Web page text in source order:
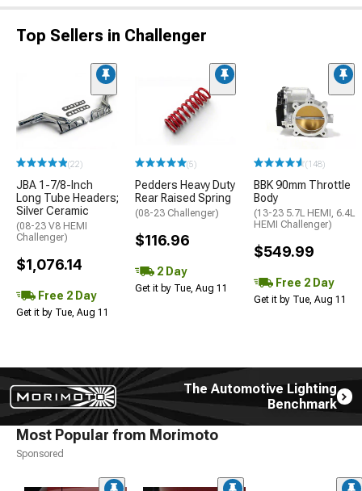
Top Sellers in Challenger
(22)
JBA 1-7/8-Inch
Long Tube Headers;
Silver Ceramic
(08-23 V8 HEMI
Challenger)
$1,076.14
Free 2 Day
Get it by Tue, Aug 11
(5)
Pedders Heavy Duty
Rear Raised Spring
(08-23 Challenger)
$116.96
2 Day
Get it by Tue, Aug 11
(148)
BBK 90mm Throttle
Body
(13-23 5.7L HEMI, 6.4L
HEMI Challenger)
$549.99
Free 2 Day
Get it by Tue, Aug 11
The Automotive Lighting
Benchmark
Most Popular from Morimoto
Sponsored